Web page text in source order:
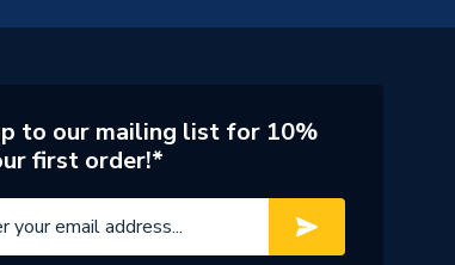
to our mailing list for 10%
first order!*